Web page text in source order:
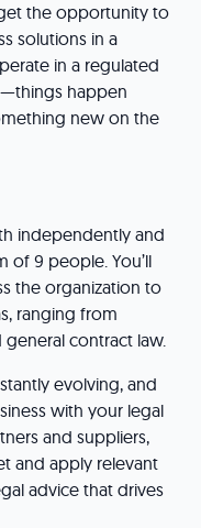
get the opportunity to
solutions in a
in a regulated
happen
new on the
independently and
of 9 people. You’ll
the organization to
ranging from
contract law.
evolving, and
with your legal
and suppliers,
and apply relevant
advice that drives